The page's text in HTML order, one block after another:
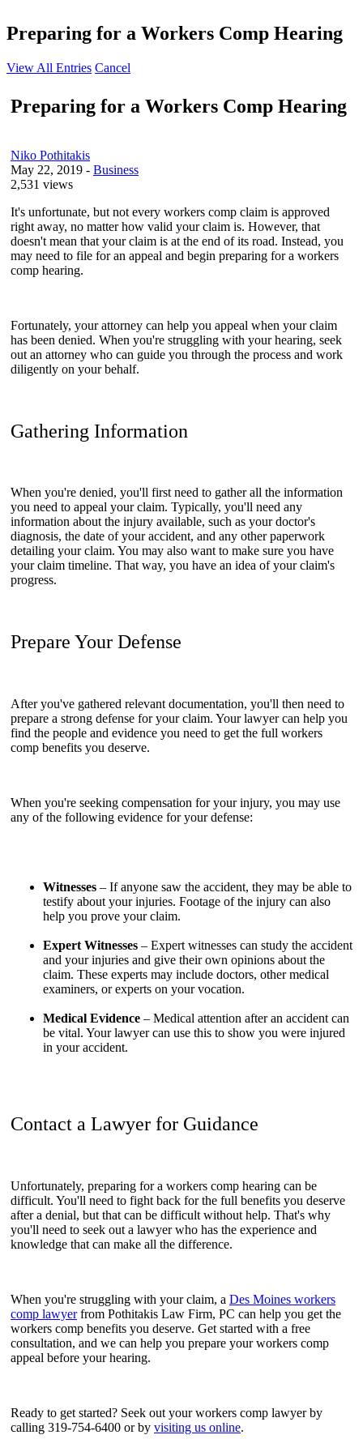
Preparing for a Workers Comp Hearing
View All Entries Cancel
Preparing for a Workers Comp Hearing
Niko​ Pothitakis
May 22, 2019 - Business
2,531 views
It's unfortunate, but not every workers comp claim is approved
right away, no matter how valid your claim is. However, that
doesn't mean that your claim is at the end of its road. Instead, you
may need to file for an appeal and begin preparing for a workers
comp hearing.
Fortunately, your attorney can help you appeal when your claim
has been denied. When you're struggling with your hearing, seek
out an attorney who can guide you through the process and work
diligently on your behalf.
Gathering Information
When you're denied, you'll first need to gather all the information
you need to appeal your claim. Typically, you'll need any
information about the injury available, such as your doctor's
diagnosis, the date of your accident, and any other paperwork
detailing your claim. You may also want to make sure you have
your claim timeline. That way, you have an idea of your claim's
progress.
Prepare Your Defense
After you've gathered relevant documentation, you'll then need to
prepare a strong defense for your claim. Your lawyer can help you
find the people and evidence you need to get the full workers
comp benefits you deserve.
When you're seeking compensation for your injury, you may use
any of the following evidence for your defense:
Witnesses – If anyone saw the accident, they may be able to
testify about your injuries. Footage of the injury can also
help you prove your claim.
Expert Witnesses – Expert witnesses can study the accident
and your injuries and give their own opinions about the
claim. These experts may include doctors, other medical
examiners, or experts on your vocation.
Medical Evidence – Medical attention after an accident can
be vital. Your lawyer can use this to show you were injured
in your accident.
Contact a Lawyer for Guidance
Unfortunately, preparing for a workers comp hearing can be
difficult. You'll need to fight back for the full benefits you deserve
after a denial, but that can be difficult without help. That's why
you'll need to seek out a lawyer who has the experience and
knowledge that can make all the difference.
When you're struggling with your claim, a Des Moines workers
comp lawyerfrom Pothitakis Law Firm, PC can help you get the
workers comp benefits you deserve. Get started with a free
consultation, and we can help you prepare your workers comp
appeal before your hearing.
Ready to get started? Seek out your workers comp lawyer by
calling 319-754-6400 or by visiting us online.